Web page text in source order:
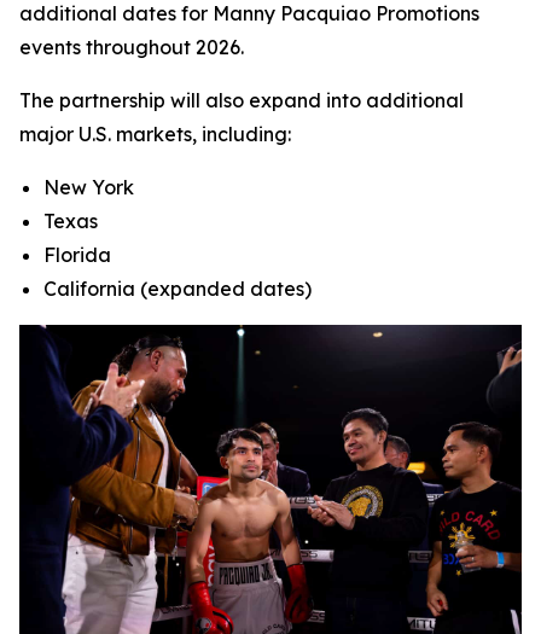
additional dates for Manny Pacquiao Promotions
events throughout 2026.
The partnership will also expand into additional
major U.S. markets, including:
New York
Texas
Florida
California (expanded dates)